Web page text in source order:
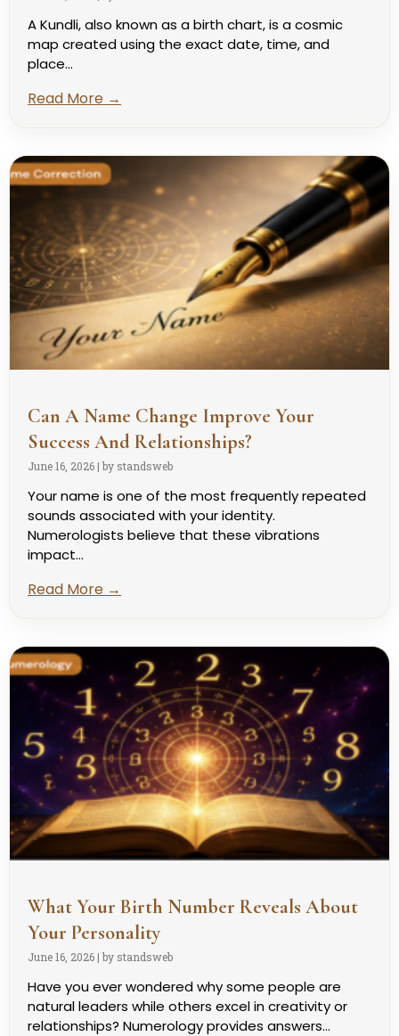
A Kundli, also known as a birth chart, is a cosmic
map created using the exact date, time, and
place...
Read More →
Can A Name Change Improve Your
Success And Relationships?
June 16, 2026 | by standsweb
Your name is one of the most frequently repeated
sounds associated with your identity.
Numerologists believe that these vibrations
impact...
Read More →
What Your Birth Number Reveals About
Your Personality
June 16, 2026 | by standsweb
Have you ever wondered why some people are
natural leaders while others excel in creativity or
relationships? Numerology provides answers...